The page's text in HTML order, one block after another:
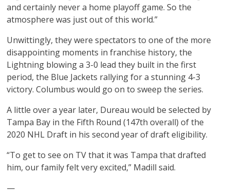
and certainly never a home playoff game. So the
atmosphere was just out of this world.”
Unwittingly, they were spectators to one of the more
disappointing moments in franchise history, the
Lightning blowing a 3-0 lead they built in the first
period, the Blue Jackets rallying for a stunning 4-3
victory. Columbus would go on to sweep the series.
A little over a year later, Dureau would be selected by
Tampa Bay in the Fifth Round (147th overall) of the
2020 NHL Draft in his second year of draft eligibility.
“To get to see on TV that it was Tampa that drafted
him, our family felt very excited,” Madill said.
—